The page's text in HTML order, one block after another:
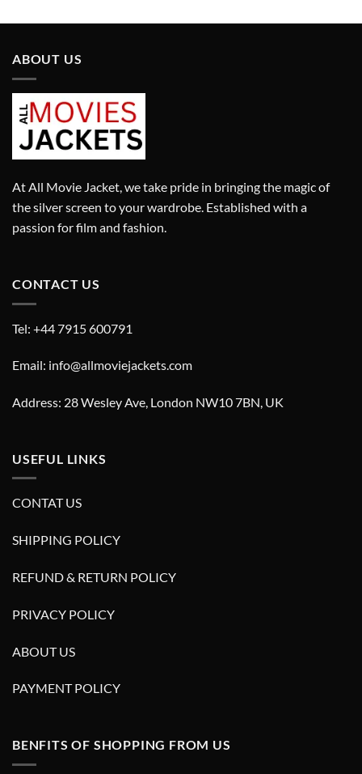
ABOUT US
At All Movie Jacket, we take pride in bringing the magic of
the silver screen to your wardrobe. Established with a
passion for film and fashion.
CONTACT US
Tel: +44 7915 600791
Email: info@allmoviejackets.com
Address: 28 Wesley Ave, London NW10 7BN, UK
USEFUL LINKS
CONTAT US
SHIPPING POLICY
REFUND & RETURN POLICY
PRIVACY POLICY
ABOUT US
PAYMENT POLICY
BENFITS OF SHOPPING FROM US